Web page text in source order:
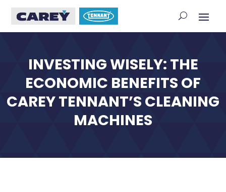
INVESTING WISELY: THE
ECONOMIC BENEFITS OF
CAREY TENNANT’S CLEANING
MACHINES